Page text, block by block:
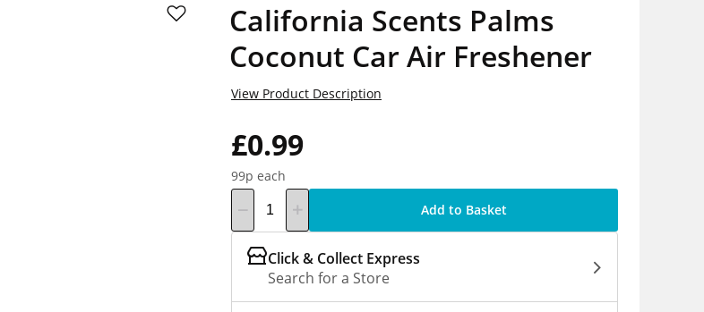
California Scents Palms
Coconut Car Air Freshener
£0.99
99p each
View Product Description
Add to Basket
Click & Collect Express
Search for a Store